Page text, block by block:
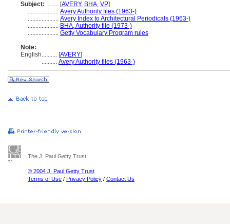
Subject: ........ [AVERY, BHA, VP]
.................... Avery Authority files (1963-)
.................... Avery Index to Architectural Periodicals (1963-)
.................... BHA, Authority file (1973-)
.................... Getty Vocabulary Program rules
Note:
English.......... [AVERY]
.......... Avery Authority files (1963-)
The J. Paul Getty Trust
© 2004 J. Paul Getty Trust
Terms of Use / Privacy Policy / Contact Us